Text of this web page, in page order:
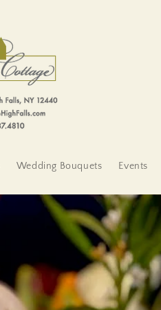
Wedding Bouquets Events